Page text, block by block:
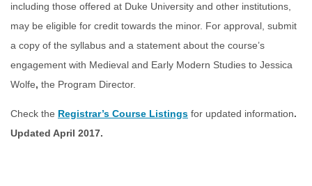
including those offered at Duke University and other institutions,
may be eligible for credit towards the minor. For approval, submit
a copy of the syllabus and a statement about the course’s
engagement with Medieval and Early Modern Studies to Jessica
Wolfe, the Program Director.
Check the Registrar’s Course Listings for updated information.
Updated April 2017.